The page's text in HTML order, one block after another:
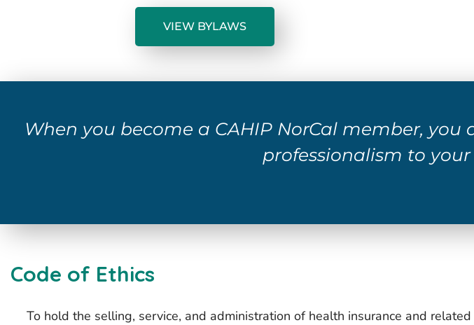
VIEW BYLAWS
When you become a CAHIP NorCal member,
professionalism to your
Code of Ethics
To hold the selling, service, and administration of health insurance and